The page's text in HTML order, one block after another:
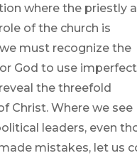
where the priestly
of the church is
must recognize the
God to use imperfect
the threefold
Christ. Where we see
leaders, even
mistakes, let us